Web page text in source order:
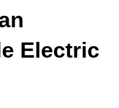
Electric